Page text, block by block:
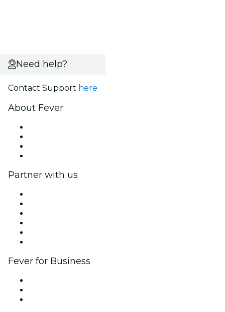
Need help?
Contact Support here
About Fever
Partner with us
Fever for Business